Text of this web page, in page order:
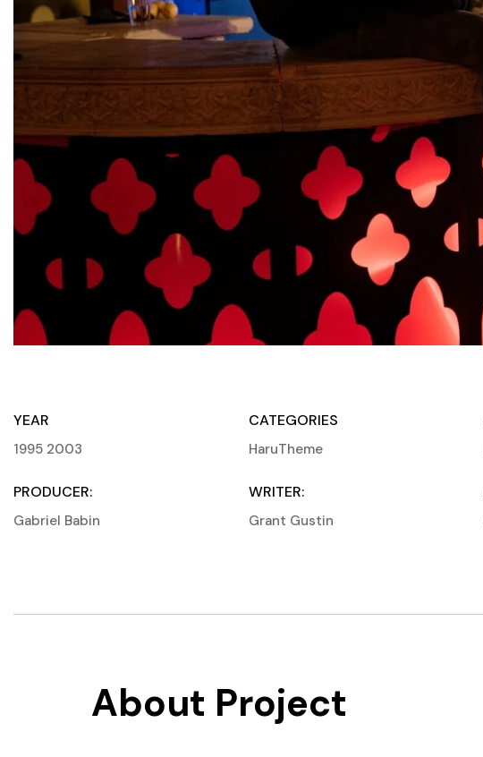
YEAR
1995 2003
CATEGORIES
HaruTheme
PRODUCER:
Gabriel Babin
WRITER:
Grant Gustin
About Project